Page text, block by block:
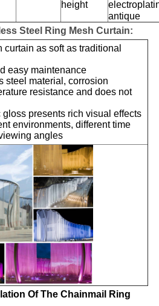
height
antique
Steel Ring Mesh Curtain:
as soft as traditional
easy maintenance
steel material, corrosion
resistance and does not
presents rich visual effects
environments, different time
angles
Of The Chainmail Ring